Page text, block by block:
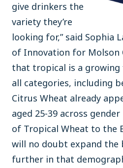
give drinkers the
variety they’re
looking for,” said Sophia
of Innovation for Molson
that tropical is a growing
all categories, including
Citrus Wheat already
aged 25-39 across
of Tropical Wheat to the
will no doubt expand the
further in that